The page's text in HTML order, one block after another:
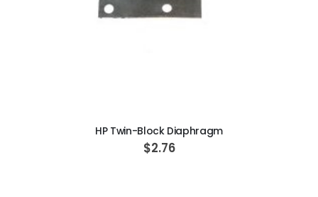
HP Twin-Block Diaphragm
$2.76